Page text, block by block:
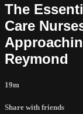
The
Care
Reymond
19m
Share with friends